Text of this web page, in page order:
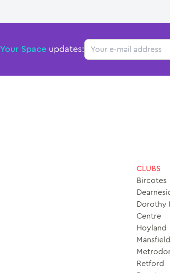
Your Spaceupdates:
Email
CLUBS
Bircotes
Dorothy
Centre
Hoyland
Mansfield
Retford